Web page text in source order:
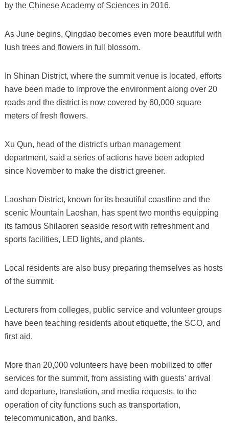
by the Chinese Academy of Sciences in 2016.
As June begins, Qingdao becomes even more beautiful with
lush trees and flowers in full blossom.
In Shinan District, where the summit venue is located, efforts
have been made to improve the environment along over 20
roads and the district is now covered by 60,000 square
meters of fresh flowers.
Xu Qun, head of the district's urban management
department, said a series of actions have been adopted
since November to make the district greener.
Laoshan District, known for its beautiful coastline and the
scenic Mountain Laoshan, has spent two months equipping
its famous Shilaoren seaside resort with refreshment and
sports facilities, LED lights, and plants.
Local residents are also busy preparing themselves as hosts
of the summit.
Lecturers from colleges, public service and volunteer groups
have been teaching residents about etiquette, the SCO, and
first aid.
More than 20,000 volunteers have been mobilized to offer
services for the summit, from assisting with guests' arrival
and departure, translation, and media requests, to the
operation of city functions such as transportation,
telecommunication, and banks.